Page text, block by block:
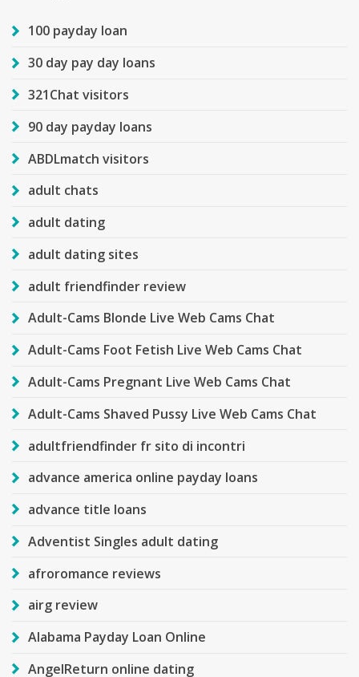
100 payday loan
30 day pay day loans
321Chat visitors
90 day payday loans
ABDLmatch visitors
adult chats
adult dating
adult dating sites
adult friendfinder review
Adult-Cams Blonde Live Web Cams Chat
Adult-Cams Foot Fetish Live Web Cams Chat
Adult-Cams Pregnant Live Web Cams Chat
Adult-Cams Shaved Pussy Live Web Cams Chat
adultfriendfinder fr sito di incontri
advance america online payday loans
advance title loans
Adventist Singles adult dating
afroromance reviews
airg review
Alabama Payday Loan Online
AngelReturn online dating